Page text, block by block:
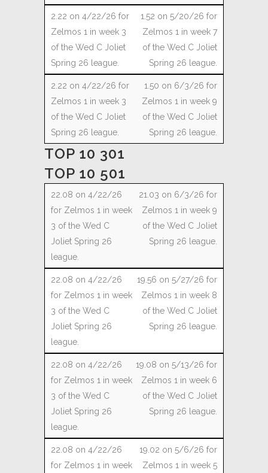
1.52 on 5/20/26 for
Zelmos 1 in week 7
of the Wed C Joliet
Spring 26 league.
1.50 on 6/3/26 for
Zelmos 1 in week 9
of the Wed C Joliet
Spring 26 league.
TOP 10 301
TOP 10 501
21.03 on 6/3/26 for
Zelmos 1 in week 9
of the Wed C Joliet
Spring 26 league.
19.56 on 5/27/26 for
Zelmos 1 in week 8
of the Wed C Joliet
Spring 26 league.
19.08 on 5/13/26 for
Zelmos 1 in week 6
of the Wed C Joliet
Spring 26 league.
19.02 on 5/6/26 for
Zelmos 1 in week 5